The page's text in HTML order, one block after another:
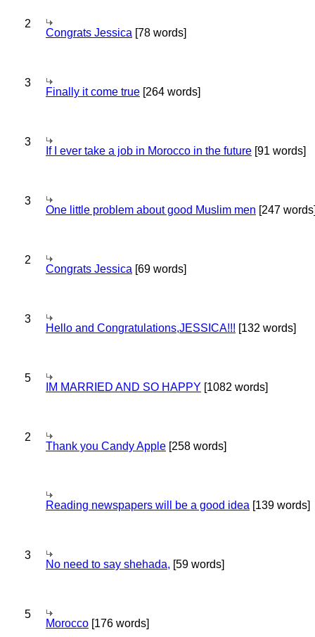
2
Congrats Jessica [78 words]
3
Finally it come true [264 words]
3
If I ever take a job in Morocco in the future [91 words]
3
One little problem about good Muslim men [247
2
Congrats Jessica [69 words]
3
Hello and Congratulations,JESSICA!!! [132 words]
5
IM MARRIED AND SO HAPPY [1082 words]
2
Thank you Candy Apple [258 words]
Reading newspapers will be a good idea [139 words]
3
No need to say shehada, [59 words]
5
Morocco [176 words]